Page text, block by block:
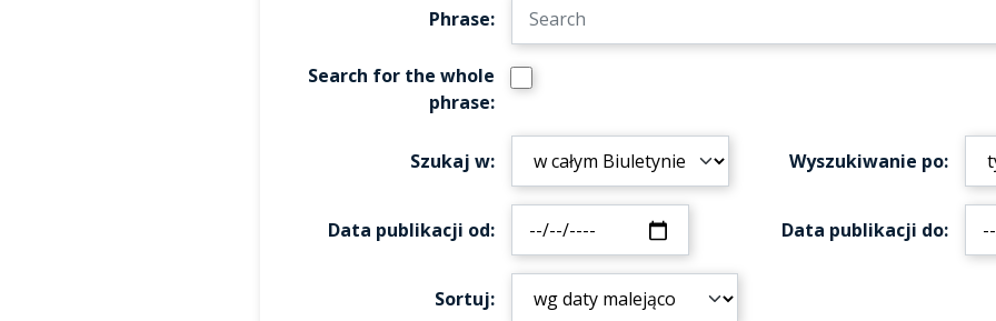
Phrase
Search for the whole
phrase
Szukaj w Wyszukiwanie po
Data publikacji od Data publikacji do
Sortuj